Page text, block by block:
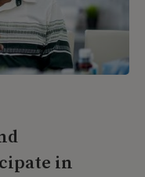
in